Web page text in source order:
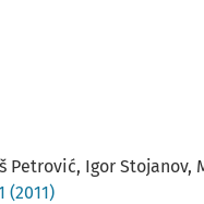
Petrović, Igor Stojanov,
(2011)